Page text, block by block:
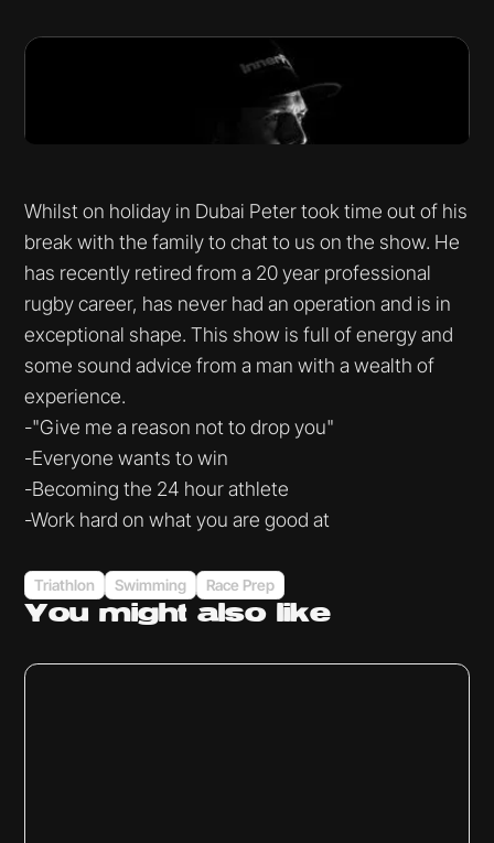
Whilst on holiday in Dubai Peter took time out of his
break with the family to chat to us on the show. He
has recently retired from a 20 year professional
rugby career, has never had an operation and is in
exceptional shape. This show is full of energy and
some sound advice from a man with a wealth of
experience.
-"Give me a reason not to drop you"
-Everyone wants to win
-Becoming the 24 hour athlete
-Work hard on what you are good at
Triathlon Swimming Race Prep
You mightalso like